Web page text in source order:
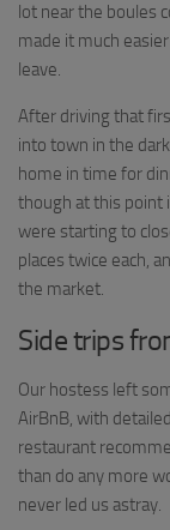
lot near the boules
made it much
leave.
After driving that
into town in the
home in time for
though at this point
were starting to
places twice each,
the market.
Side trips
Our hostess left
AirBnB, with
restaurant
than do any more
never led us astray.